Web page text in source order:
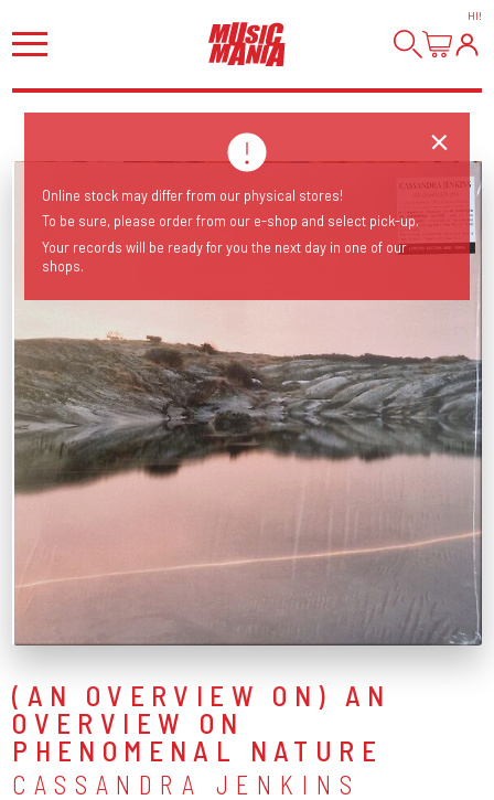
HI!
(AN OVERVIEW ON) AN
OVERVIEW ON
PHENOMENAL NATURE
CASSANDRA JENKINS
Online stock may differ from our physical stores!
To be sure, please order from our e-shop and select pick-up.
Your records will be ready for you the next day in one of our
shops.